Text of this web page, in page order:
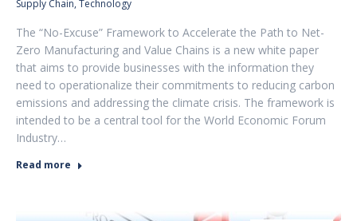
Supply Chain, Technology
The “No-Excuse” Framework to Accelerate the Path to Net-
Zero Manufacturing and Value Chains is a new white paper
that aims to provide businesses with the information they
need to operationalize their commitments to reducing carbon
emissions and addressing the climate crisis. The framework is
intended to be a central tool for the World Economic Forum
Industry…
Read more